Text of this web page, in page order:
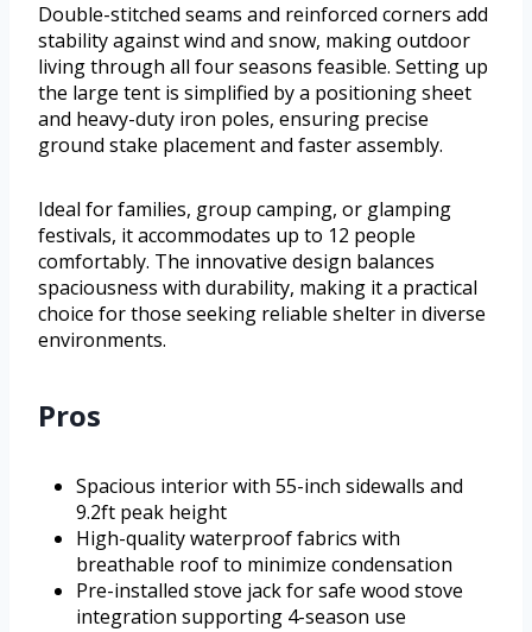
Double-stitched seams and reinforced corners add
stability against wind and snow, making outdoor
living through all four seasons feasible. Setting up
the large tent is simplified by a positioning sheet
and heavy-duty iron poles, ensuring precise
ground stake placement and faster assembly.
Ideal for families, group camping, or glamping
festivals, it accommodates up to 12 people
comfortably. The innovative design balances
spaciousness with durability, making it a practical
choice for those seeking reliable shelter in diverse
environments.
Pros
Spacious interior with 55-inch sidewalls and
9.2ft peak height
High-quality waterproof fabrics with
breathable roof to minimize condensation
Pre-installed stove jack for safe wood stove
integration supporting 4-season use